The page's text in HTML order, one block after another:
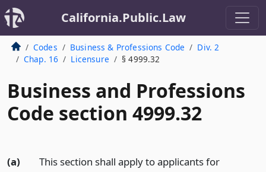
California.Public.Law
Codes Business & Professions Code
Div. 2
Chap. 16
Licensure § 4999.32
Business and Professions
Code section 4999.32
(a)
This section shall apply to applicants for